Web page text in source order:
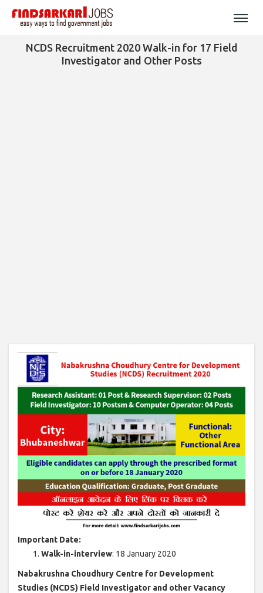
NCDS Recruitment 2020 Walk-in for 17 Field
Investigator and Other Posts
Important Date:
Walk-in-interview: 18 January 2020
Nabakrushna Choudhury Centre for Development
Studies (NCDS) Field Investigator and other Vacancy